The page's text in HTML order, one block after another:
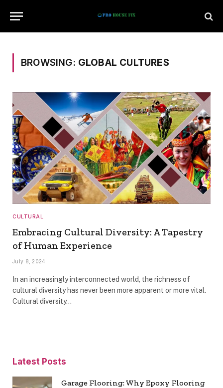
BROWSING: GLOBAL CULTURES
CULTURAL
Embracing Cultural Diversity: A Tapestry
of Human Experience
July 8, 2024
In an increasingly interconnected world, the richness of
cultural diversity has never been more apparent or more vital.
Cultural diversity…
Latest Posts
Garage Flooring: Why Epoxy Flooring